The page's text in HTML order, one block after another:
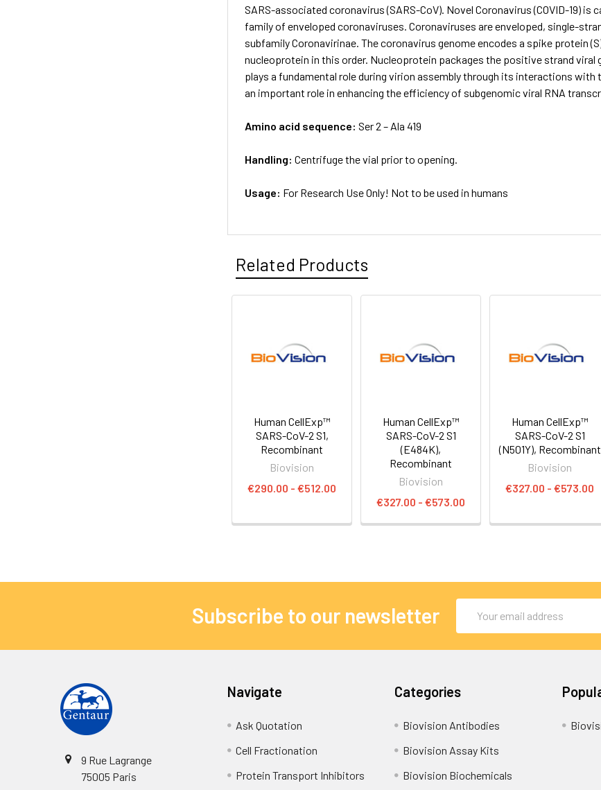
SARS-associated coronavirus (SARS-CoV). Novel Coronavirus (COVID-19) is
family of enveloped coronaviruses. Coronaviruses are enveloped, single-
subfamily Coronavirinae. The coronavirus genome encodes a spike protein
nucleoprotein in this order. Nucleoprotein packages the positive strand viral
plays a fundamental role during virion assembly through its interactions with
an important role in enhancing the efficiency of subgenomic viral RNA
Amino acid sequence:Ser 2 – Ala 419
Handling:Centrifuge the vial prior to opening.
Usage: For Research Use Only! Not to be used in humans
Related Products
Human CellExp™
SARS-CoV-2 S1,
Recombinant
Biovision
€290.00 - €512.00
Human CellExp™
SARS-CoV-2 S1
(E484K),
Recombinant
Biovision
€327.00 - €573.00
Human CellExp™
SARS-CoV-2 S1
(N501Y), Recombinant
Biovision
€327.00 - €573.00
Subscribe to our newsletter
Address
9 Rue Lagrange
75005 Paris
Navigate
Ask Quotation
Cell Fractionation
Protein Transport Inhibitors
Categories
Biovision Antibodies
Biovision Assay Kits
Biovision Biochemicals